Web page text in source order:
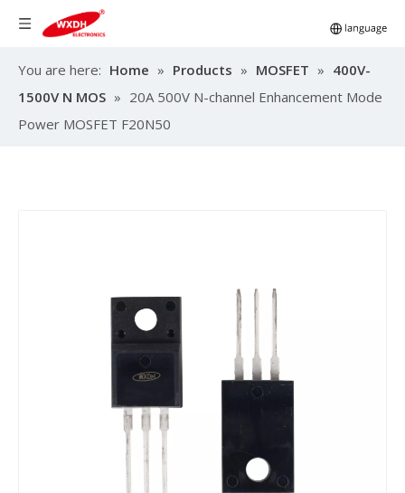
You are here: Home » Products » MOSFET » 400V-
1500V N MOS » 20A 500V N-channel Enhancement Mode
Power MOSFET F20N50